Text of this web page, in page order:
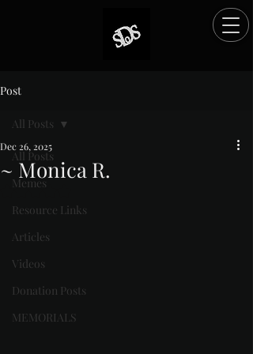
Post
All Posts
Memes
Resource Links
Articles
Videos
Donation Posts
MEMORIALS
All Posts
~ Monica R.
Dec 26, 2025
Rated NaN out of 5 stars.